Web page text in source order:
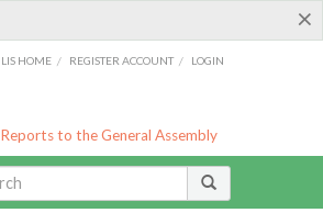
×
LIS HOME / REGISTER ACCOUNT / LOGIN
Reports to the General Assembly